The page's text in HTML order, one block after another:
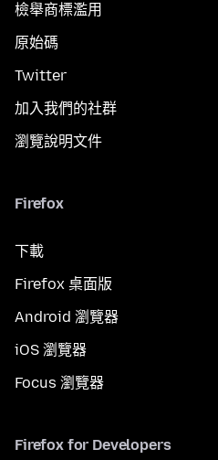
檢舉商標濫用
原始碼
Twitter
加入我們的社群
瀏覽說明文件
Firefox
下載
Firefox 桌面版
Android 瀏覽器
iOS 瀏覽器
Focus 瀏覽器
Firefox for Developers